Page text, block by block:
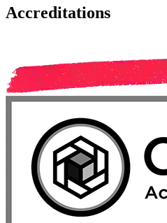
Accreditations